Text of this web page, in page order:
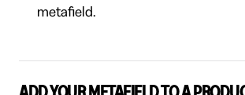
metafield.